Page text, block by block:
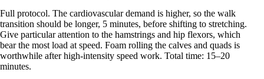
Full protocol. The cardiovascular demand is higher, so the walk
transition should be longer, 5 minutes, before shifting to stretching.
Give particular attention to the hamstrings and hip flexors, which
bear the most load at speed. Foam rolling the calves and quads is
worthwhile after high-intensity speed work. Total time: 15–20
minutes.